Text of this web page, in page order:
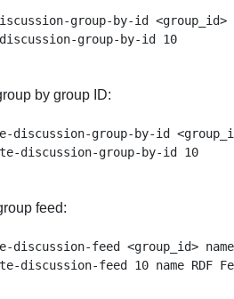
group-by-id <group_id>
Example: ods-get-discussion-group-by-id 10
by group ID:
discussion-group-by-id
Example: ods-delete-discussion-group-by-id 10
feed:
discussion-feed <group_id> name